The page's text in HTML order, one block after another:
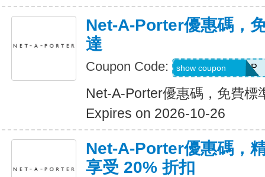
Net-A-Porter優惠碼，
達
Coupon Code: GOLDFREESHIP
show coupon
Net-A-Porter優惠碼，免費標
Expires on 2026-10-26
Net-A-Porter優惠碼，
享受 20% 折扣